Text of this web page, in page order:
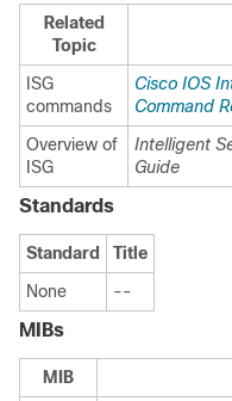
Related
Topic
ISG
commands
Cisco IOS
Command
Overview of
ISG
Intelligent
Guide
Standards
Standard
Title
None
--
MIBs
MIB